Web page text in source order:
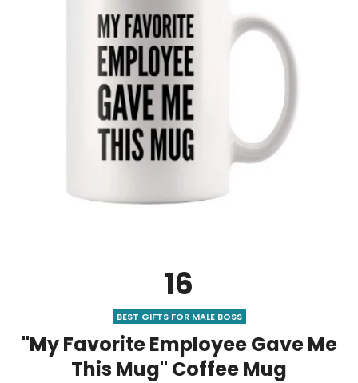
16
BEST GIFTS FOR MALE BOSS
"My Favorite Employee Gave Me
This Mug" Coffee Mug